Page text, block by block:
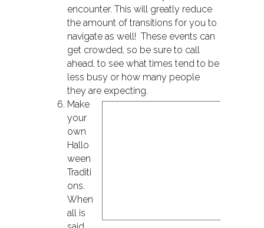
encounter. This will greatly reduce
the amount of transitions for you to
navigate as well! These events can
get crowded, so be sure to call
ahead, to see what times tend to be
less busy or how many people
they are expecting.
Make
your
own
Hallo
ween
Traditi
ons.
When
all is